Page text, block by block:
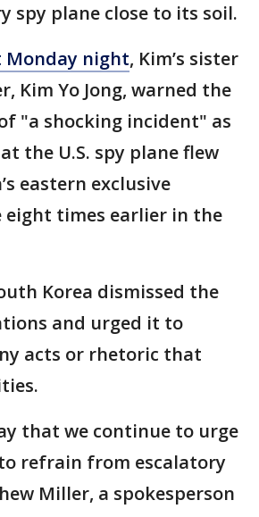
spy plane close to its soil.
night, Kim’s sister
Kim Yo Jong, warned the
"a shocking incident" as
the U.S. spy plane flew
eastern exclusive
eight times earlier in the
Korea dismissed the
and urged it to
acts or rhetoric that
that we continue to urge
refrain from escalatory
Miller, a spokesperson